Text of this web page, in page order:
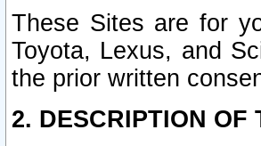
These Sites are for
Toyota, Lexus, and
the prior written
2. DESCRIPTION OF